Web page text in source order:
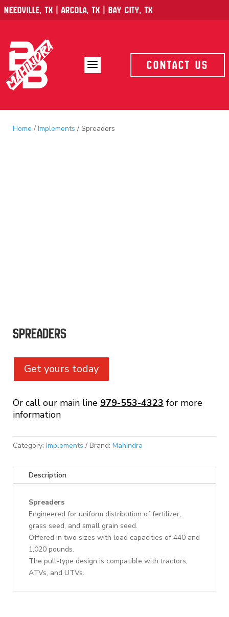
Needville, TX | Arcola, TX | Bay City, TX
a Contact Us
Home / Implements / Spreaders
Spreaders
Get yours today
Or call our main line 979-553-4323 for more
information
Category: Implements Brand: Mahindra
Description
Spreaders
Engineered for uniform distribution of fertilizer,
grass seed, and small grain seed.
Offered in two sizes with load capacities of 440 and
1,020 pounds.
The pull-type design is compatible with tractors,
ATVs, and UTVs.